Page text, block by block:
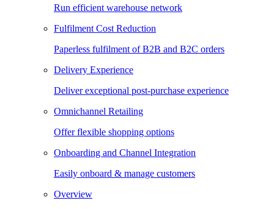
Run efficient warehouse network
Fulfilment Cost Reduction
Paperless fulfilment of B2B and B2C orders
Delivery Experience
Deliver exceptional post-purchase experience
Omnichannel Retailing
Offer flexible shopping options
Onboarding and Channel Integration
Easily onboard & manage customers
Overview